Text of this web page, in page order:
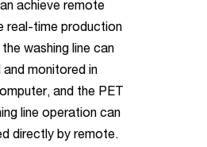
achieve remote
real-time production
washing line can
monitored in
and the PET
line operation can
directly by remote.